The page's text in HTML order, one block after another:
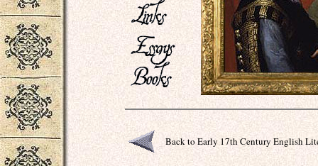
Back to Early 17th Century English